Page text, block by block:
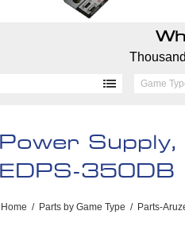
Game
Power
EDPS-350DB
Home / Parts by Game Type / Parts-